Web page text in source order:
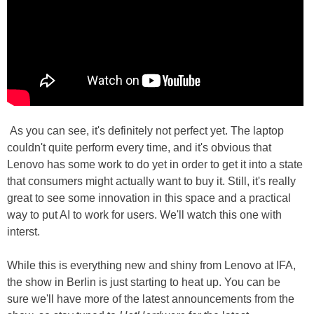
As you can see, it's definitely not perfect yet. The laptop
couldn't quite perform every time, and it's obvious that
Lenovo has some work to do yet in order to get it into a state
that consumers might actually want to buy it. Still, it's really
great to see some innovation in this space and a practical
way to put AI to work for users. We'll watch this one with
interst.
While this is everything new and shiny from Lenovo at IFA,
the show in Berlin is just starting to heat up. You can be
sure we'll have more of the latest announcements from the